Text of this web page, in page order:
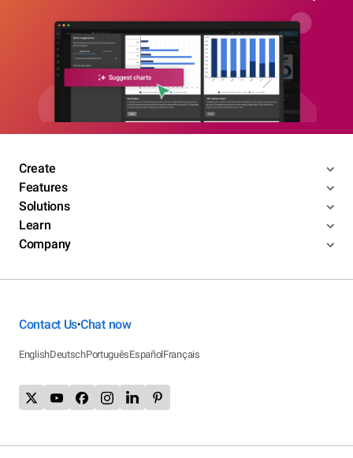
Create
Features
Solutions
Learn
Company
Contact Us•Chat now
EnglishDeutschPortuguêsEspañolFrançais